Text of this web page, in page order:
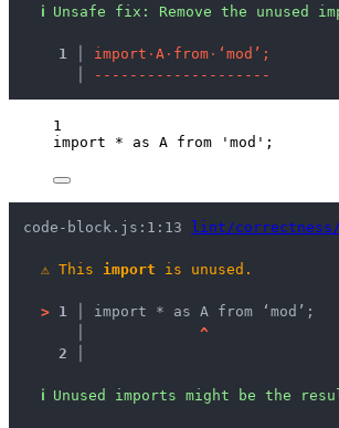
ℹ Unsafe fix : Remove the unused
  1 │
impo rt · A · f rom · ‘ mod ’ ;
- - - - - - - - - - - - - - - - - - - -
1
import
* as A from ' mod ' ;
code-block.js:1:13 lint/correctness/
⚠ This import is unused.
> 1 │ import * as A from ‘mod’;
^
2 │
ℹ Unused imports might be the